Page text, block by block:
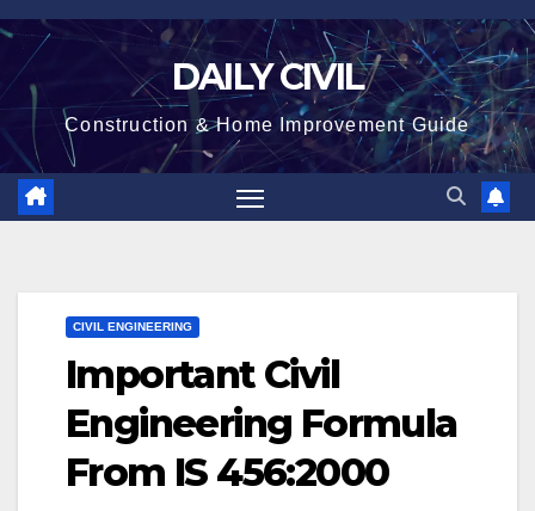
Skip
content
DAILY CIVIL
Construction & Home Improvement Guide
CIVIL ENGINEERING
Important Civil
Engineering Formula
From IS 456:2000